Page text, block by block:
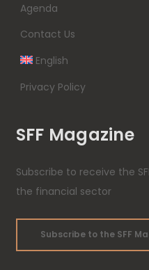
Agenda
Contact Us
English
Privacy Policy
SFF Magazine
Subscribe to receive the
the financial sector
Subscribe to the SFF